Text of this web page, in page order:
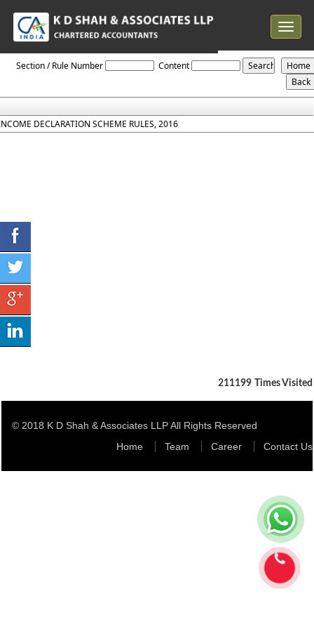
Toggle
Section / Rule Number Content
DECLARATION SCHEME RULES, 2016
211199 Times Visited
© 2018 K D Shah & Associates LLP All Rights Reserved
Home
Team Career Contact Us